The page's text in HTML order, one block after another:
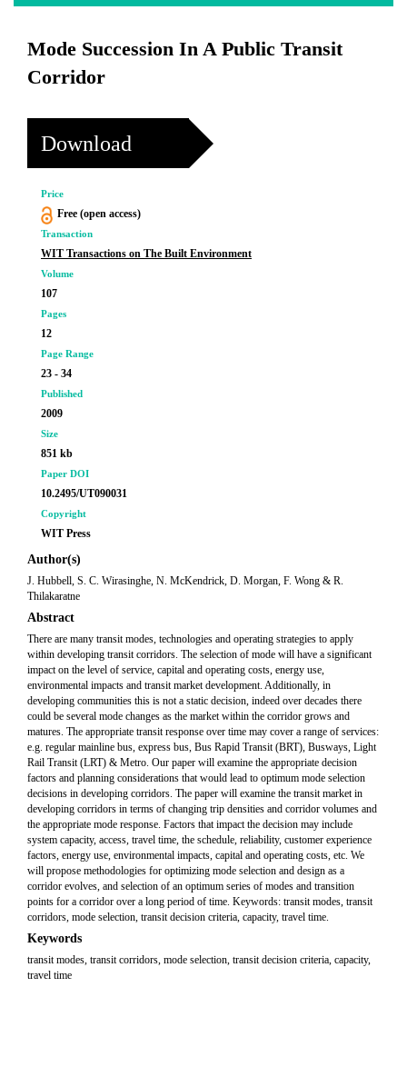
Mode Succession In A Public Transit
Corridor
Download
Price
Free (open access)
Transaction
WIT Transactions on The Built Environment
Volume
107
Pages
12
Page Range
23 - 34
Published
2009
Size
851 kb
Paper DOI
10.2495/UT090031
Copyright
WIT Press
Author(s)
J. Hubbell, S. C. Wirasinghe, N. McKendrick, D. Morgan, F. Wong & R.
Thilakaratne
Abstract
There are many transit modes, technologies and operating strategies to apply
within developing transit corridors. The selection of mode will have a significant
impact on the level of service, capital and operating costs, energy use,
environmental impacts and transit market development. Additionally, in
developing communities this is not a static decision, indeed over decades there
could be several mode changes as the market within the corridor grows and
matures. The appropriate transit response over time may cover a range of services:
e.g. regular mainline bus, express bus, Bus Rapid Transit (BRT), Busways, Light
Rail Transit (LRT) & Metro. Our paper will examine the appropriate decision
factors and planning considerations that would lead to optimum mode selection
decisions in developing corridors. The paper will examine the transit market in
developing corridors in terms of changing trip densities and corridor volumes and
the appropriate mode response. Factors that impact the decision may include
system capacity, access, travel time, the schedule, reliability, customer experience
factors, energy use, environmental impacts, capital and operating costs, etc. We
will propose methodologies for optimizing mode selection and design as a
corridor evolves, and selection of an optimum series of modes and transition
points for a corridor over a long period of time. Keywords: transit modes, transit
corridors, mode selection, transit decision criteria, capacity, travel time.
Keywords
transit modes, transit corridors, mode selection, transit decision criteria, capacity,
travel time